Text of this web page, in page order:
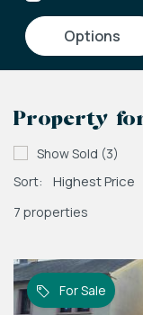
options
Property
Show Sold (3)
Sort:
7 properties
For Sale